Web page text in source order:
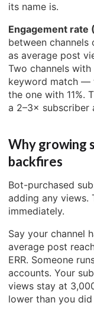
its name is.
Engagement rate
between channels
as average post
Two channels
keyword match —
the one with 11%.
a 2–3× subscriber
Why growing
backfires
Bot-purchased
adding any views.
immediately.
Say your channel
average post
ERR. Someone
accounts. Your
views stay at
lower than you